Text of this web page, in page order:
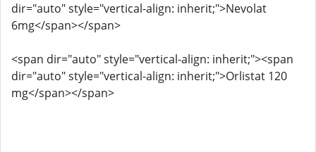
dir="auto" style="vertical-align: inherit;">Nevolat
6mg</span></span>
<span dir="auto" style="vertical-align: inherit;"><span
dir="auto" style="vertical-align: inherit;">Orlistat 120
mg</span></span>